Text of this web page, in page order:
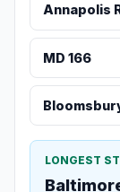
Annapolis
MD 166
LONGEST